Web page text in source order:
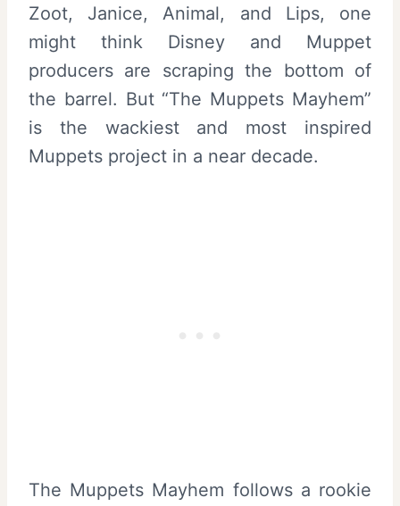
Zoot, Janice, Animal, and Lips, one
might think Disney and Muppet
producers are scraping the bottom of
the barrel. But “The Muppets Mayhem”
is the wackiest and most inspired
Muppets project in a near decade.
The Muppets Mayhem follows a rookie